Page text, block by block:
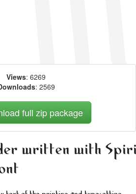
Views: 6269
: 2569
full zip package
written with